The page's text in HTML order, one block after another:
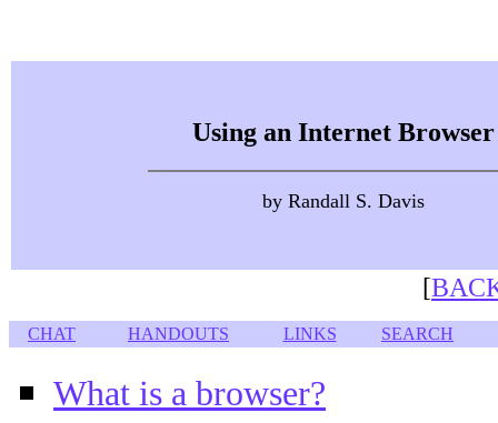
Using an Internet Browser
by Randall S. Davis
[
CHAT HANDOUTS LINKS SEARCH
What is a browser?